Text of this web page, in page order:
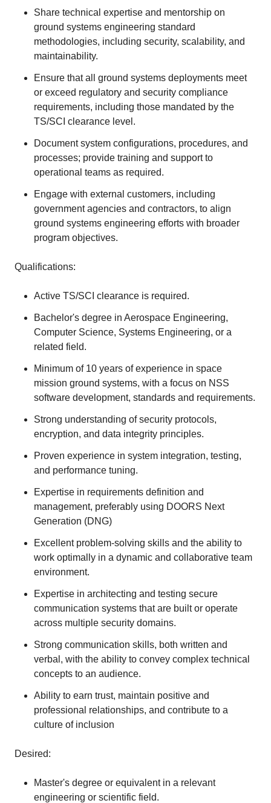
Share technical expertise and mentorship on
ground systems engineering standard
methodologies, including security, scalability, and
maintainability.
Ensure that all ground systems deployments meet
or exceed regulatory and security compliance
requirements, including those mandated by the
TS/SCI clearance level.
Document system configurations, procedures, and
processes; provide training and support to
operational teams as required.
Engage with external customers, including
government agencies and contractors, to align
ground systems engineering efforts with broader
program objectives.
Qualifications:
Active TS/SCI clearance is required.
Bachelor's degree in Aerospace Engineering,
Computer Science, Systems Engineering, or a
related field.
Minimum of 10 years of experience in space
mission ground systems, with a focus on NSS
software development, standards and requirements.
Strong understanding of security protocols,
encryption, and data integrity principles.
Proven experience in system integration, testing,
and performance tuning.
Expertise in requirements definition and
management, preferably using DOORS Next
Generation (DNG)
Excellent problem-solving skills and the ability to
work optimally in a dynamic and collaborative team
environment.
Expertise in architecting and testing secure
communication systems that are built or operate
across multiple security domains.
Strong communication skills, both written and
verbal, with the ability to convey complex technical
concepts to an audience.
Ability to earn trust, maintain positive and
professional relationships, and contribute to a
culture of inclusion
Desired:
Master's degree or equivalent in a relevant
engineering or scientific field.